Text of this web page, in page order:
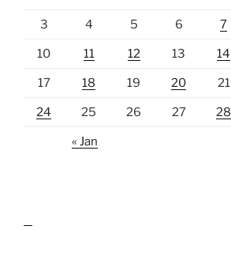
3 4 5 6 7
10 11 12 13 14
17 18 19 20 21
24 25 26 27 28
« Jan